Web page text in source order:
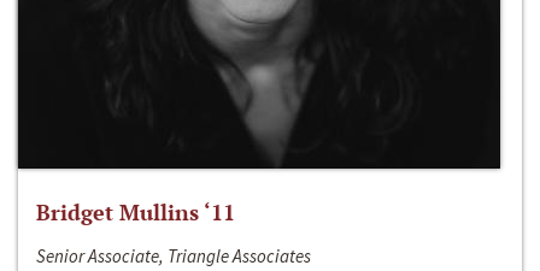
Bridget Mullins ‘11
Senior Associate, Triangle Associates